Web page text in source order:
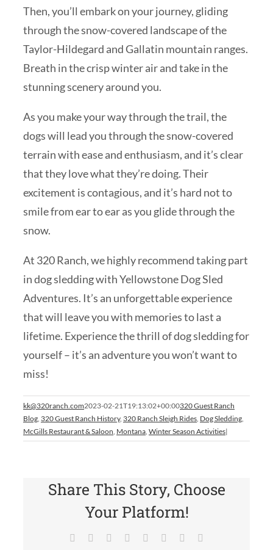
Then, you’ll embark on your journey, gliding
through the snow-covered landscape of the
Taylor-Hildegard and Gallatin mountain ranges.
Breath in the crisp winter air and take in the
stunning scenery around you.
As you make your way through the trail, the
dogs will lead you through the snow-covered
terrain with ease and enthusiasm, and it’s clear
that they love what they’re doing. Their
excitement is contagious, and it’s hard not to
smile from ear to ear as you glide through the
snow.
At 320 Ranch, we highly recommend taking part
in dog sledding with Yellowstone Dog Sled
Adventures. It’s an unforgettable experience
that will leave you with memories to last a
lifetime. Experience the thrill of dog sledding for
yourself – it’s an adventure you won’t want to
miss!
kk@320ranch.com2023-02-21T19:13:02+00:00320 Guest Ranch
Blog 320 Guest Ranch History, 320 Ranch Sleigh Rides Dog Sledding
McGills Restaurant & Saloon Montana Winter Season Activities|
Share This Story, Choose
Your Platform!
Facebook Reddit LinkedIn
TumblrPinterest